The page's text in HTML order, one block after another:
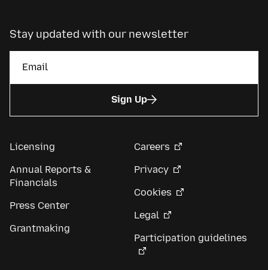
Stay updated with our newsletter
Sign Up
Licensing
Annual Reports &
Financials
Press Center
Grantmaking
Careers
Privacy
Cookies
Legal
Participation guidelines